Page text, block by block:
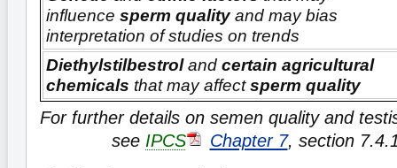
influence sperm qualityand may bias
interpretation of studies on trends
Diethylstilbestroland certain agricultural
chemicals that may affectsperm quality
For further details on semen quality and
see IPCS Chapter 7, section